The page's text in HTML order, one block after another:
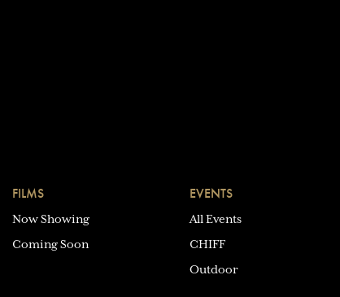
FILMS
Now Showing
Coming Soon
EVENTS
All Events
CHIFF
Outdoor